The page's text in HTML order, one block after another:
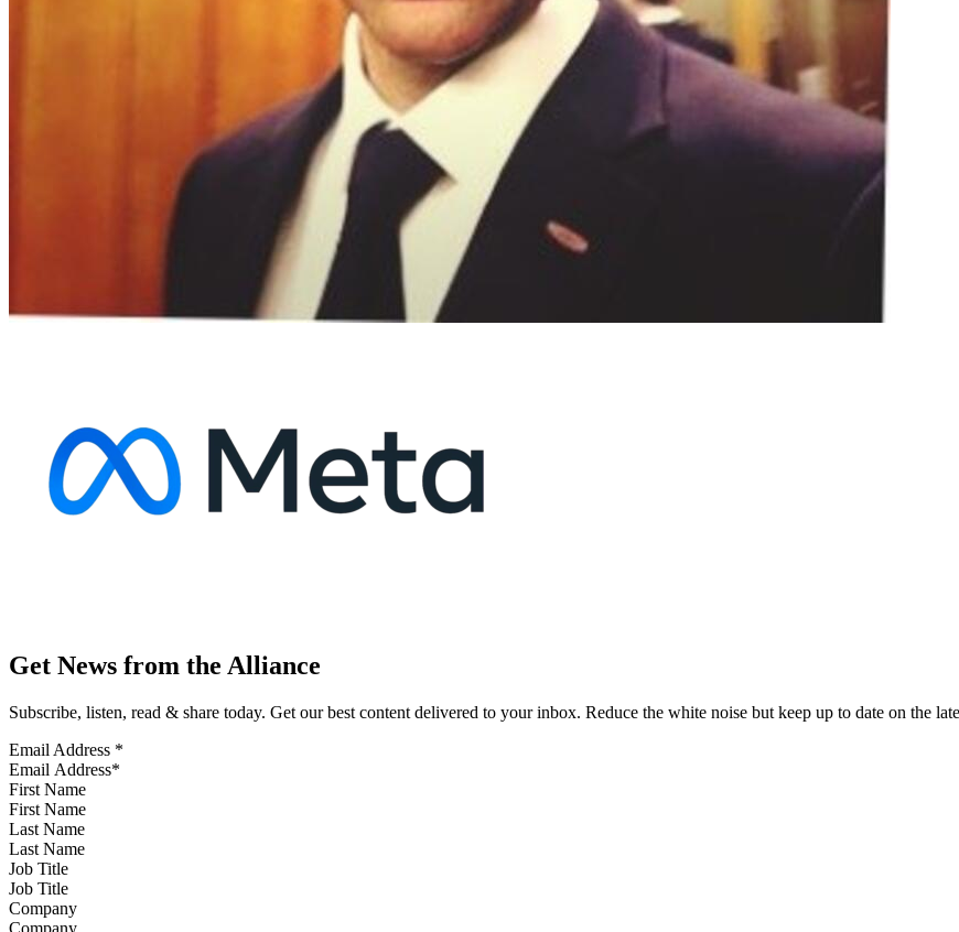
Get News from the Alliance
Subscribe, listen, read & share today. Get our best content delivered to your inbox. Reduce the white noise but keep up to date on the
Email Address *
First Name
Last Name
Job Title
Company